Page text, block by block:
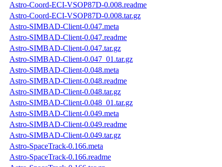
Astro-Coord-ECI-VSOP87D-0.008.readme
Astro-Coord-ECI-VSOP87D-0.008.tar.gz
Astro-SIMBAD-Client-0.047.meta
Astro-SIMBAD-Client-0.047.readme
Astro-SIMBAD-Client-0.047.tar.gz
Astro-SIMBAD-Client-0.047_01.tar.gz
Astro-SIMBAD-Client-0.048.meta
Astro-SIMBAD-Client-0.048.readme
Astro-SIMBAD-Client-0.048.tar.gz
Astro-SIMBAD-Client-0.048_01.tar.gz
Astro-SIMBAD-Client-0.049.meta
Astro-SIMBAD-Client-0.049.readme
Astro-SIMBAD-Client-0.049.tar.gz
Astro-SpaceTrack-0.166.meta
Astro-SpaceTrack-0.166.readme